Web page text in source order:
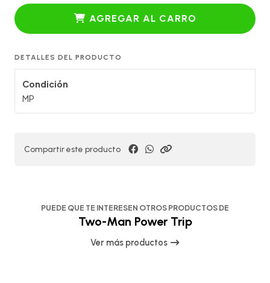
AGREGAR AL CARRO
DETALLES DEL PRODUCTO
Condición
MP
Compartir este producto
PUEDE QUE TE INTERESEN OTROS PRODUCTOS DE
Two-Man Power Trip
Ver más productos